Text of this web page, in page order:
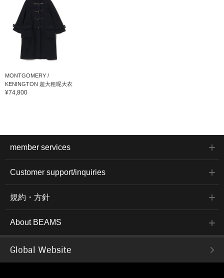
MONTGOMERY /
KENINGTON 超大粗呢大衣
¥74,800
member services
Customer support/inquiries
規約・方針
About BEAMS
Global Website